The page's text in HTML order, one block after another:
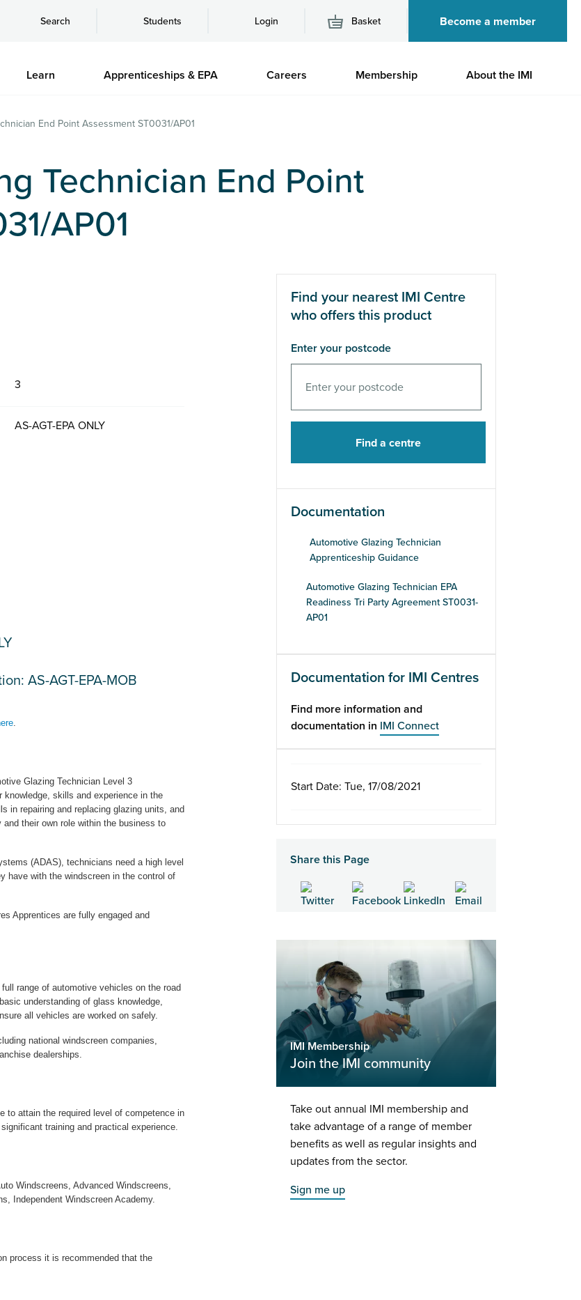
Search Students Login Basket Become a member
Learn Apprenticeships & EPA Careers Membership About the IMI
End Point Assessment ST0031/AP01
Technician End Point
AP01
3
AS-AGT-EPA ONLY
AS-AGT-EPA-MOB
.
Glazing Technician Level 3
skills and experience in the
in repairing and replacing glazing units, and
their own role within the business to
(ADAS), technicians need a high level
have with the windscreen in the control of
Apprentices are fully engaged and
range of automotive vehicles on the road
understanding of glass knowledge,
all vehicles are worked on safely.
national windscreen companies,
dealerships.
to attain the required level of competence in
training and practical experience.
Windscreens, Advanced Windscreens,
Independent Windscreen Academy.
process it is recommended that the
Find your nearest IMI Centre
who offers this product
Enter your postcode
Documentation
Automotive Glazing Technician
Apprenticeship Guidance
Automotive Glazing Technician EPA
Readiness Tri Party Agreement ST0031-
AP01
Documentation for IMI Centres
Find more information and
documentation in IMI Connect
Start Date: Tue, 17/08/2021
Share this Page
IMI Membership
Join the IMI community
Take out annual IMI membership and
take advantage of a range of member
benefits as well as regular insights and
updates from the sector.
Sign me up